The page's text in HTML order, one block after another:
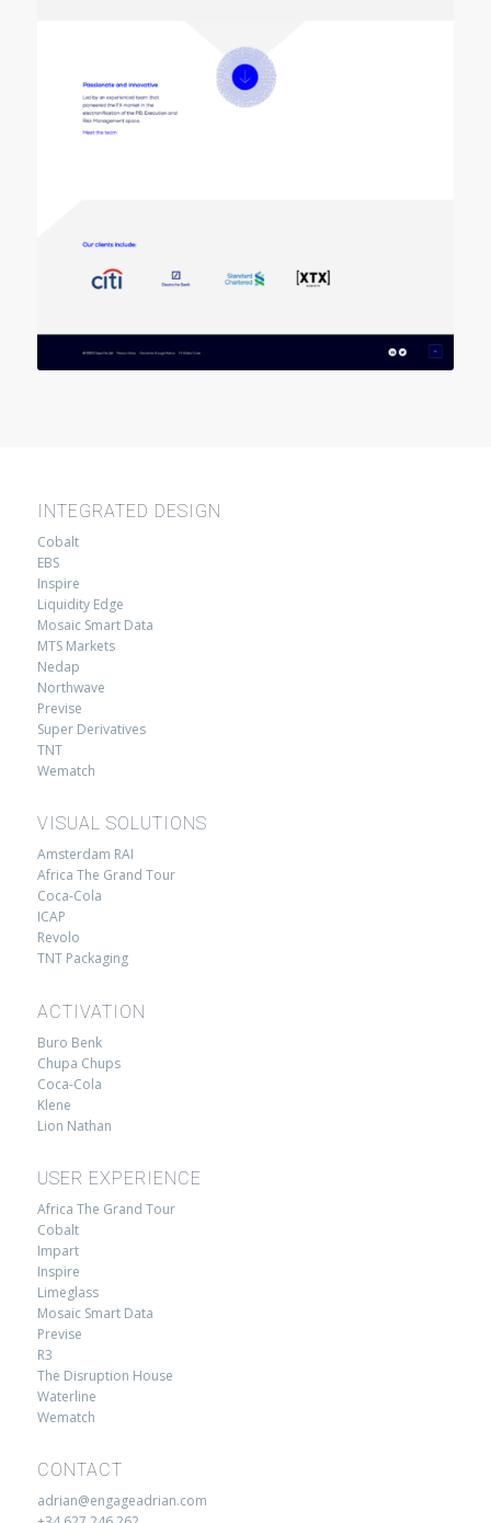
INTEGRATED DESIGN
Cobalt
EBS
Inspire
Liquidity Edge
Mosaic Smart Data
MTS Markets
Nedap
Northwave
Previse
Super Derivatives
TNT
Wematch
VISUAL SOLUTIONS
Amsterdam RAI
Africa The Grand Tour
Coca-Cola
ICAP
Revolo
TNT Packaging
ACTIVATION
Buro Benk
Chupa Chups
Coca-Cola
Klene
Lion Nathan
USER EXPERIENCE
Africa The Grand Tour
Cobalt
Impart
Inspire
Limeglass
Mosaic Smart Data
Previse
R3
The Disruption House
Waterline
Wematch
CONTACT
adrian@engageadrian.com